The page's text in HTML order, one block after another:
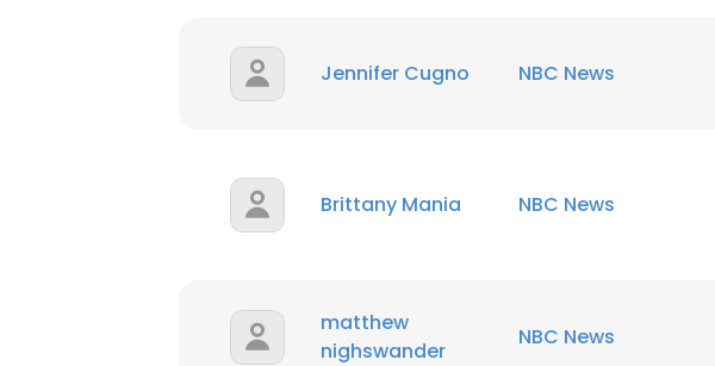
Jennifer Cugno NBC News
Brittany Mania NBC News
matthew
nighswander
NBC News